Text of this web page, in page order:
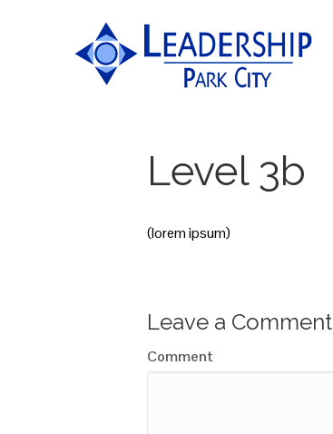
Level 3b
(lorem ipsum)
Leave a Comment
Comment